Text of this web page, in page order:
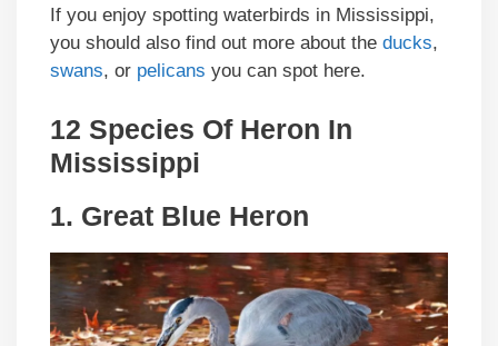
If you enjoy spotting waterbirds in Mississippi,
you should also find out more about the ducks,
swans, or pelicans you can spot here.
12 Species Of Heron In
Mississippi
1. Great Blue Heron